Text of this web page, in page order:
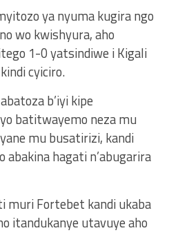
ya nyuma kugira ngo
wo kwishyura, aho
1-0 yatsindiwe i Kigali
cyiciro.
b’iyi kipe
batitwayemo neza mu
mu busatirizi, kandi
abakina hagati n’abugarira
muri Fortebet kandi ukaba
itandukanye utavuye aho